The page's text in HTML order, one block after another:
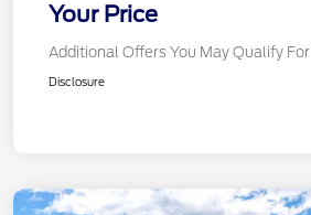
Your Price
Additional Offers You May Qualify For
Disclosure